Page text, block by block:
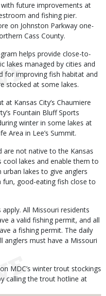
future improvements at
and fishing pier.
on Johnston Parkway one-
Cass County.
helps provide close-to-
lakes managed by cities and
for improving fish habitat and
stocked at some lakes.
Kansas City’s Chaumiere
Fountain Bluff Sports
winter in some lakes at
Area in Lee’s Summit.
are not native to the Kansas
lakes and enable them to
lakes to give anglers
good-eating fish close to
All Missouri residents
a valid fishing permit, and all
a fishing permit. The daily
must have a Missouri
MDC’s winter trout stockings
calling the trout hotline at